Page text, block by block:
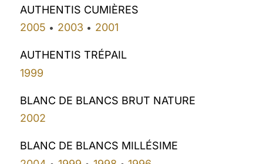
AUTHENTIS CUMIÈRES
2005 • 2003 • 2001
AUTHENTIS TRÉPAIL
1999
BLANC DE BLANCS BRUT NATURE
2002
BLANC DE BLANCS MILLÉSIME